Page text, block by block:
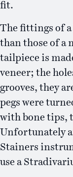
fit.
The fittings of
than those of a
tailpiece is
veneer; the
grooves, they
pegs were
with bone tips,
Unfortunately
Stainers
use a